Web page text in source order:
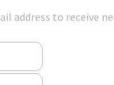
address to receive